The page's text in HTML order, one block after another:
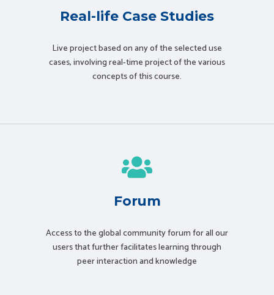
Real-life Case Studies
Live project based on any of the selected use
cases, involving real-time project of the various
concepts of this course.
Forum
Access to the global community forum for all our
users that further facilitates learning through
peer interaction and knowledge